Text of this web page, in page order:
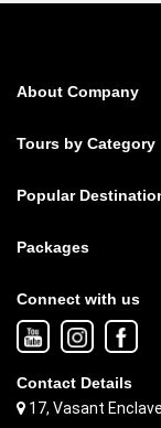
About Company
Tours by Category
Popular
Packages
Connect with us
Contact Details
17, Vasant